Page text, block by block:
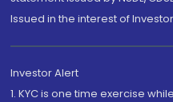
Issued in the interest of
Investor Alert
1. KYC is one time exercise